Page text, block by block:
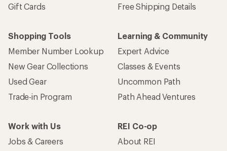
Gift Cards
Free Shipping Details
Shopping Tools
Member Number Lookup
New Gear Collections
Used Gear
Trade-in Program
Learning & Community
Expert Advice
Classes & Events
Uncommon Path
Path Ahead Ventures
Work with Us
Jobs & Careers
REI Co-op
About REI